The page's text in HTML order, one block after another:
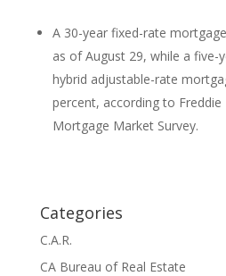
A 30-year fixed-rate
as of August 29, while a five-
hybrid adjustable-rate
percent, according to Freddie
Mortgage Market Survey.
Categories
C.A.R.
CA Bureau of Real Estate